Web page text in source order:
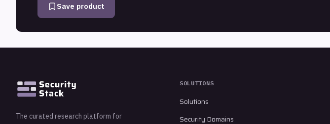
Save product
The curated research platform for
SOLUTIONS
Solutions
Security Domains